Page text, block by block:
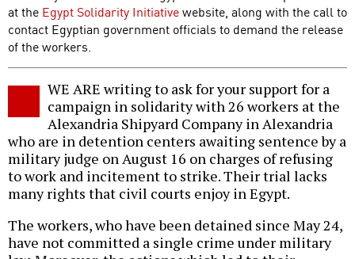
at the Egypt Solidarity Initiativewebsite, along with the call to
contact Egyptian government officials to demand the release
of the workers.
WE ARE writing to ask for your support for a
campaign in solidarity with 26 workers at the
Alexandria Shipyard Company in Alexandria
who are in detention centers awaiting sentence by a
military judge on August 16 on charges of refusing
to work and incitement to strike. Their trial lacks
many rights that civil courts enjoy in Egypt.
The workers, who have been detained since May 24,
have not committed a single crime under military